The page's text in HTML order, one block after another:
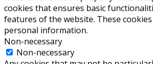
cookies that ensures basic
features of the website. These
personal information.
Non-necessary
Non-necessary